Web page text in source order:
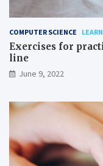
COMPUTER SCIENCE
Exercises for
line
June 9, 2022